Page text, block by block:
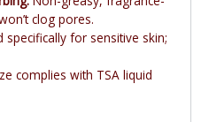
clog pores.
specifically for sensitive skin;
complies with TSA liquid